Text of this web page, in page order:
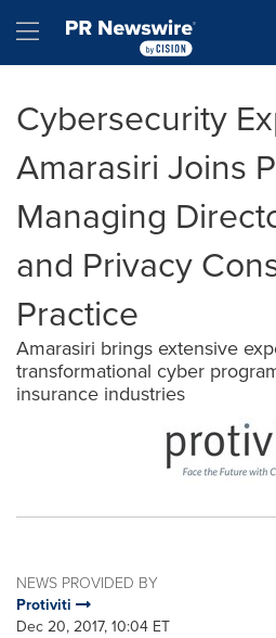
Hamburger menu
Cybersecurity
Amarasiri Joins
Managing
and Privacy
Practice
Amarasiri brings extensive
transformational cyber
insurance industries
NEWS PROVIDED BY
Protiviti
Dec 20, 2017, 10:04 ET